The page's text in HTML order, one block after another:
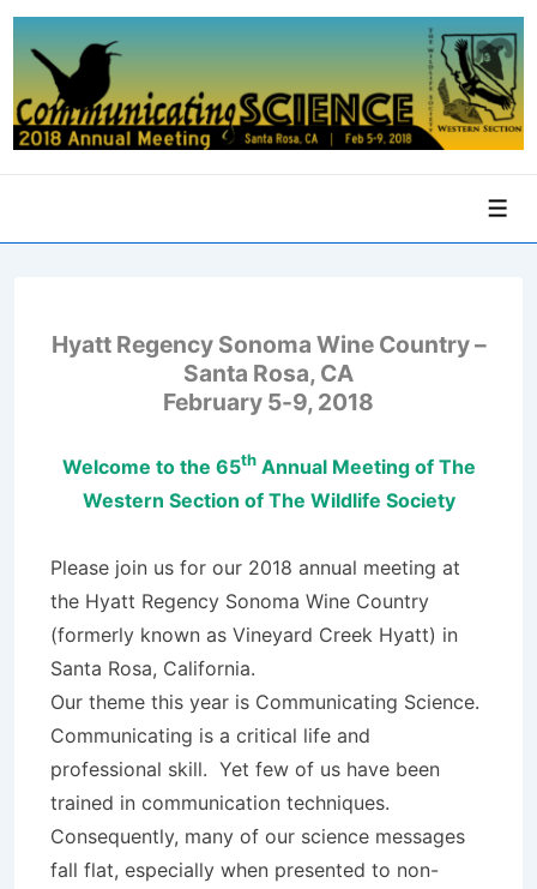
↓
Skip
Main
Content
Hyatt Regency Sonoma Wine Country –
Santa Rosa, CA
February 5-9, 2018
Welcome to the 65thAnnual Meeting of The
Western Section of The Wildlife Society
Please join us for our 2018 annual meeting at
the Hyatt Regency Sonoma Wine Country
(formerly known as Vineyard Creek Hyatt) in
Santa Rosa, California.
Our theme this year is Communicating Science.
Communicating is a critical life and
professional skill. Yet few of us have been
trained in communication techniques.
Consequently, many of our science messages
fall flat, especially when presented to non-